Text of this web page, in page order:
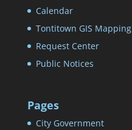
Calendar
Tontitown GIS Mapping
Request Center
Public Notices
Pages
City Government